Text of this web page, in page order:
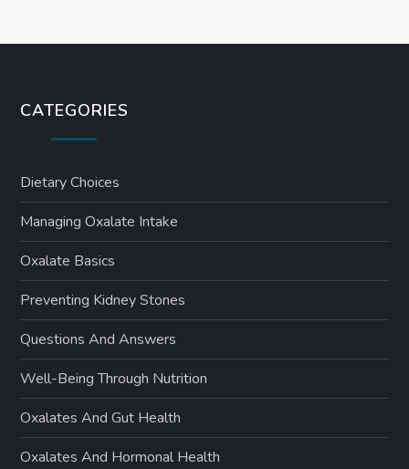
CATEGORIES
Dietary Choices
Managing Oxalate Intake
Oxalate Basics
Preventing Kidney Stones
Questions And Answers
Well-Being Through Nutrition
Oxalates And Gut Health
Oxalates And Hormonal Health